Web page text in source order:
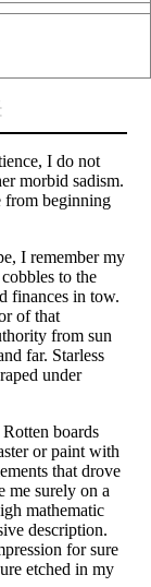
I do not
morbid sadism.
from beginning
I remember my
to the
finances in tow.
of that
from sun
far. Starless
under
boards
or paint with
that drove
me surely on a
mathematic
description.
for sure
etched in my